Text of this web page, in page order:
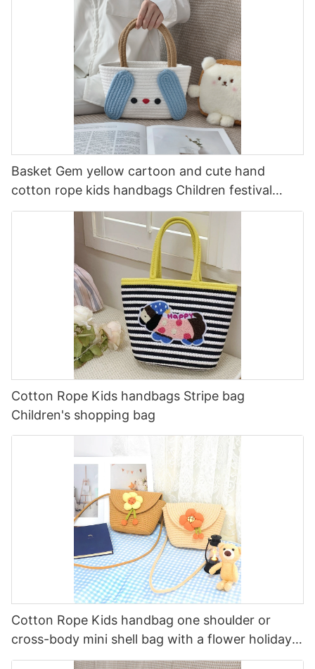
Basket Gem yellow cartoon and cute hand
cotton rope kids handbags Children festival
companion gift
Cotton Rope Kids handbags Stripe bag
Children's shopping bag
Cotton Rope Kids handbag one shoulder or
cross-body mini shell bag with a flower holiday
fashionable female bag